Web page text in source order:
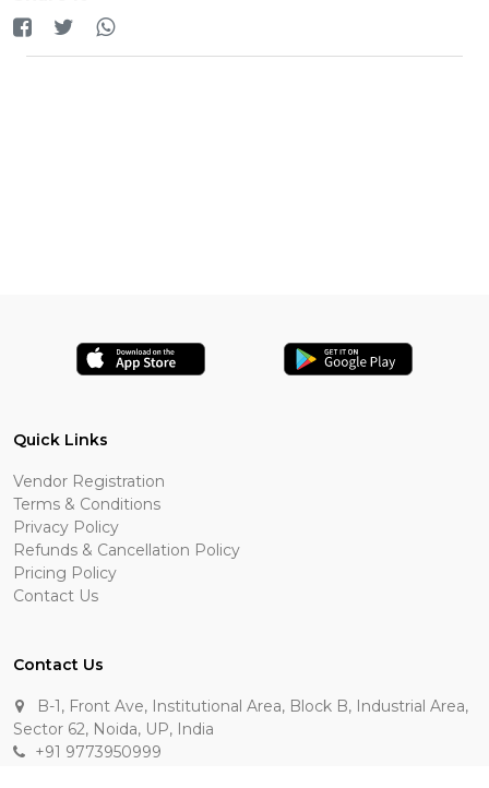
Quick Links
Vendor Registration
Terms & Conditions
Privacy Policy
Refunds & Cancellation Policy
Pricing Policy
Contact Us
Contact Us
B-1, Front Ave, Institutional Area, Block B, Industrial Area,
Sector 62, Noida, UP, India
+91 9773950999